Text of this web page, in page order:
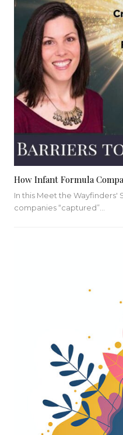
How Infant Formula
In this Meet the Wayfinders'
companies “captured”